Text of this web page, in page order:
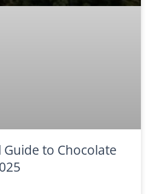
to Chocolate